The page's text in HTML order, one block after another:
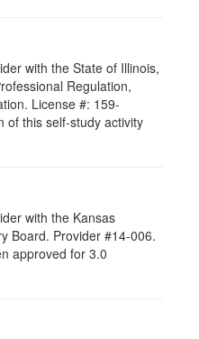
with the State of Illinois,
Regulation,
License #: 159-
of this self-study activity
with the Kansas
Board. Provider #14-006.
approved for 3.0